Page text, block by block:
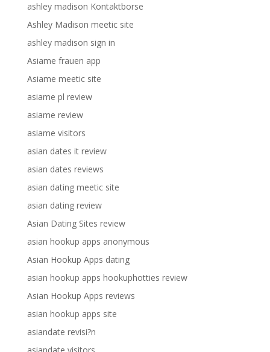
ashley madison Kontaktborse
Ashley Madison meetic site
ashley madison sign in
Asiame frauen app
Asiame meetic site
asiame pl review
asiame review
asiame visitors
asian dates it review
asian dates reviews
asian dating meetic site
asian dating review
Asian Dating Sites review
asian hookup apps anonymous
Asian Hookup Apps dating
asian hookup apps hookuphotties review
Asian Hookup Apps reviews
asian hookup apps site
asiandate revisi?n